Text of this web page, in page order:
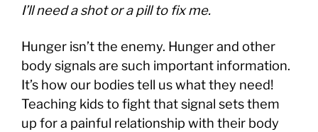
I’ll need a shot or a pill to fix me.
Hunger isn’t the enemy. Hunger and other
body signals are such important information.
It’s how our bodies tell us what they need!
Teaching kids to fight that signal sets them
up for a painful relationship with their body